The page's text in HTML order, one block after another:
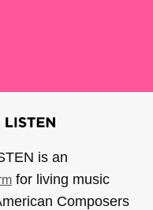
is an
for living music
Composers